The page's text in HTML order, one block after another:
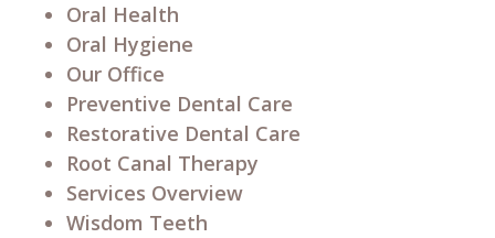
Oral Health
Oral Hygiene
Our Office
Preventive Dental Care
Restorative Dental Care
Root Canal Therapy
Services Overview
Wisdom Teeth